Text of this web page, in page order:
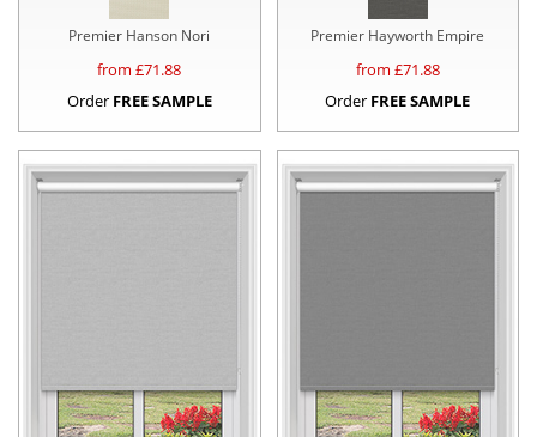
Premier Hanson Nori
from £71.88
Order FREE SAMPLE
Premier Hayworth Empire
from £71.88
Order FREE SAMPLE